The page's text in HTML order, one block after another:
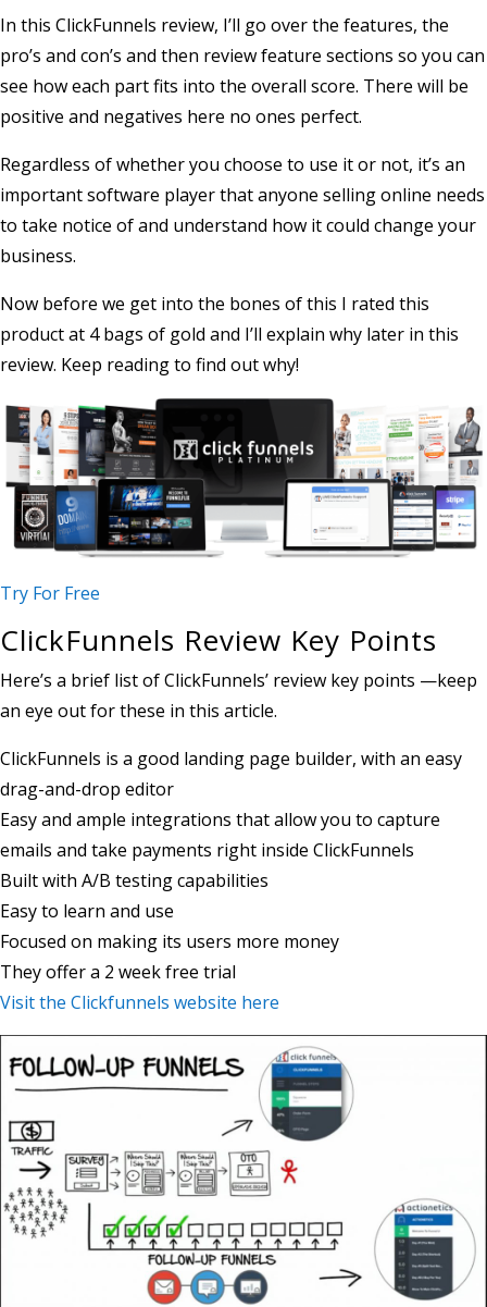
In this ClickFunnels review, I’ll go over the features, the
pro’s and con’s and then review feature sections so you can
see how each part fits into the overall score. There will be
positive and negatives here no ones perfect.
Regardless of whether you choose to use it or not, it’s an
important software player that anyone selling online needs
to take notice of and understand how it could change your
business.
Now before we get into the bones of this I rated this
product at 4 bags of gold and I’ll explain why later in this
review. Keep reading to find out why!
Try For Free
ClickFunnels Review Key Points
Here’s a brief list of ClickFunnels’ review key points —keep
an eye out for these in this article.
ClickFunnels is a good landing page builder, with an easy
drag-and-drop editor
Easy and ample integrations that allow you to capture
emails and take payments right inside ClickFunnels
Built with A/B testing capabilities
Easy to learn and use
Focused on making its users more money
They offer a 2 week free trial
Visit the Clickfunnels website here